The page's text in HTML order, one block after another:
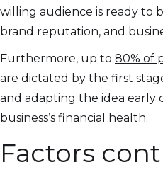
willing audience is ready to
brand reputation, and
Furthermore, up to 80% of
are dictated by the first
and adapting the idea early
business’s financial health.
Factors